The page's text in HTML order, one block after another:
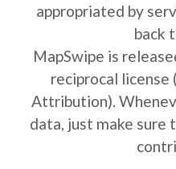
appropriated by
back
MapSwipe is
reciprocal license
Attribution).
data, just make sure